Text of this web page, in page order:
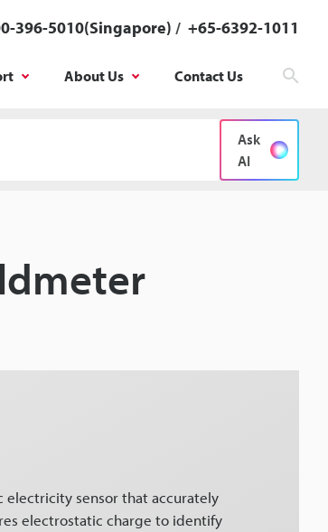
396-5010(Singapore) / +65-6392-1011
About Us Contact Us
Ask
AI
electricity sensor that accurately
electrostatic charge to identify